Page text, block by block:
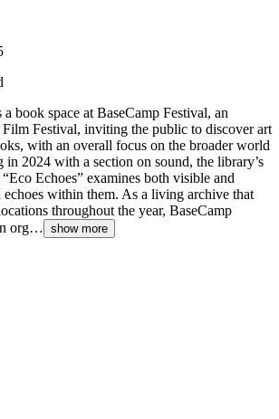
book space at BaseCamp Festival, an
Festival, inviting the public to discover art
with an overall focus on the broader world
2024 with a section on sound, the library’s
Echoes” examines both visible and
echoes within them. As a living archive that
throughout the year, BaseCamp
org… show more